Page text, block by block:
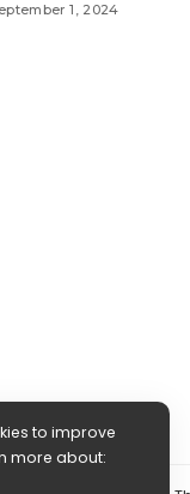
1, 2024
to improve
more about: